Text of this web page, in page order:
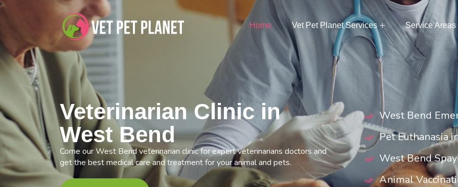
Home Vet Pet Planet Services Service Areas
Veterinarian Clinic in
West Bend
Come our West Bend veterinarian clinic for expert veterinarians doctors and
get the best medical care and treatment for your animal and pets.
West Bend
Pet Euthanasia
West Bend
Animal